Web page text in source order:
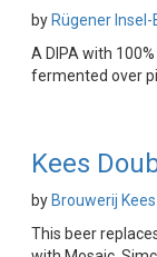
by Rügener
A DIPA with
fermented over
Kees
by Brouwerij Kees
This beer